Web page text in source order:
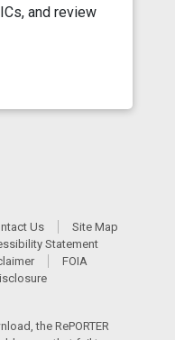
and review
Us
Site Map
Statement
FOIA
the RePORTER